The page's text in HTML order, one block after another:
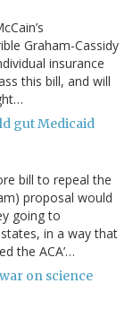
Graham-Cassidy
insurance
this bill, and will
gut Medicaid
bill to repeal the
proposal would
going to
in a way that
the ACA’…
on science